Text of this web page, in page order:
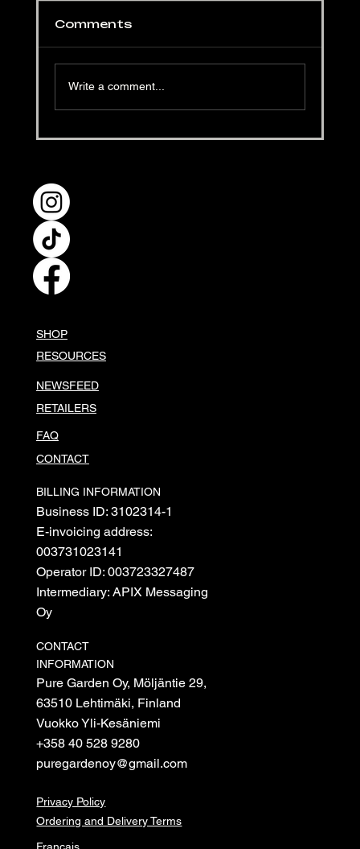
Hellapoliisi's Black Garlic
Comments
Write a comment...
SHOP
RESOURCES
NEWSFEED
RETAILERS
FAQ
CONTACT
BILLING INFORMATION
Business ID: 3102314-1
E-invoicing address:
003731023141
Operator ID: 003723327487
Intermediary: APIX Messaging
Oy
CONTACT
INFORMATION
Pure Garden Oy, Möljäntie 29,
63510 Lehtimäki, Finland
Vuokko Yli-Kesäniemi
+358 40 528 9280
puregardenoy@gmail.com
Privacy Policy
Ordering and Delivery Terms